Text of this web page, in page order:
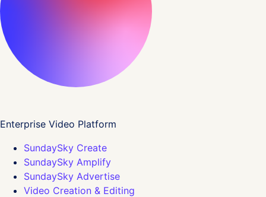
Enterprise Video Platform
SundaySky Create
SundaySky Amplify
SundaySky Advertise
Video Creation & Editing